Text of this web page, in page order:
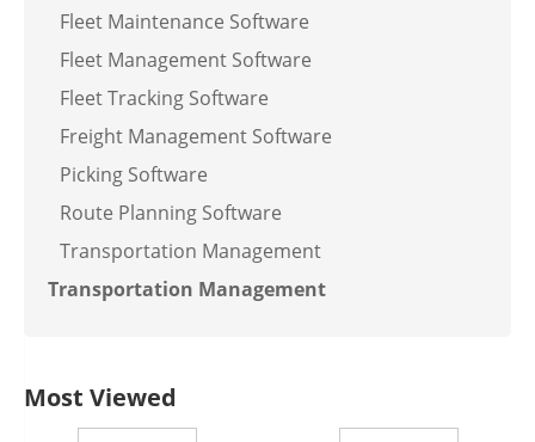
Fleet Maintenance Software
Fleet Management Software
Fleet Tracking Software
Freight Management Software
Picking Software
Route Planning Software
Transportation Management
Transportation Management
Most Viewed